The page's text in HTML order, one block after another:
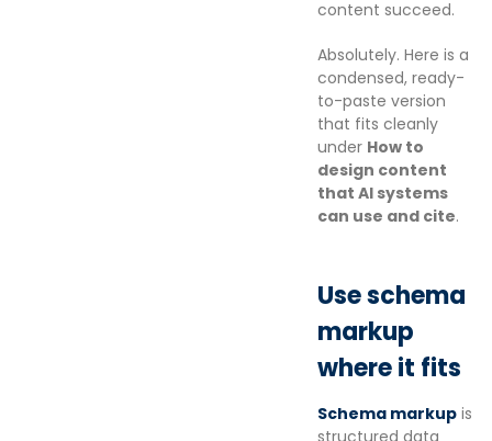
content succeed.
Absolutely. Here is a
condensed, ready-
to-paste version
that fits cleanly
under How to
design content
that AI systems
can use and cite.
Use schema
markup
where it fits
Schema markup is
structured data